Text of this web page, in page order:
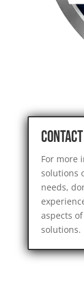
Contact
For more
solutions
needs,
aspects
solutions.